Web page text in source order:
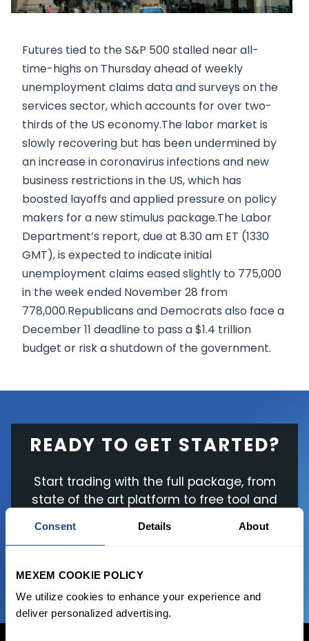
Consent Details About
MEXEM COOKIE POLICY
We utilize cookies to enhance your experience and
deliver personalized advertising.
Futures tied to the S&P 500 stalled near all-
time-highs on Thursday ahead of weekly
unemployment claims data and surveys on the
services sector, which accounts for over two-
thirds of the US economy.The labor market is
slowly recovering but has been undermined by
an increase in coronavirus infections and new
business restrictions in the US, which has
boosted layoffs and applied pressure on policy
makers for a new stimulus package.The Labor
Department’s report, due at 8.30 am ET (1330
GMT), is expected to indicate initial
unemployment claims eased slightly to 775,000
in the week ended November 28 from
778,000.Republicans and Democrats also face a
December 11 deadline to pass a $1.4 trillion
budget or risk a shutdown of the government.
READY TO GET STARTED?
Start trading with the full package, from
state of the art platform to free tool and